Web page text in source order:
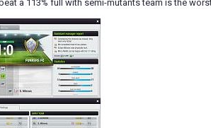
a 113% full with semi-mutants team is the